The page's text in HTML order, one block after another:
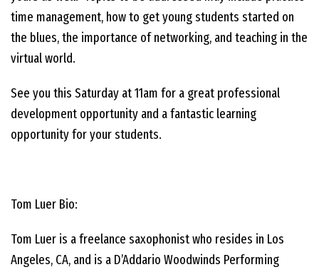
time management, how to get young students started on
the blues, the importance of networking, and teaching in the
virtual world.
See you this Saturday at 11am for a great professional
development opportunity and a fantastic learning
opportunity for your students.
Tom Luer Bio:
Tom Luer is a freelance saxophonist who resides in Los
Angeles, CA, and is a D’Addario Woodwinds Performing